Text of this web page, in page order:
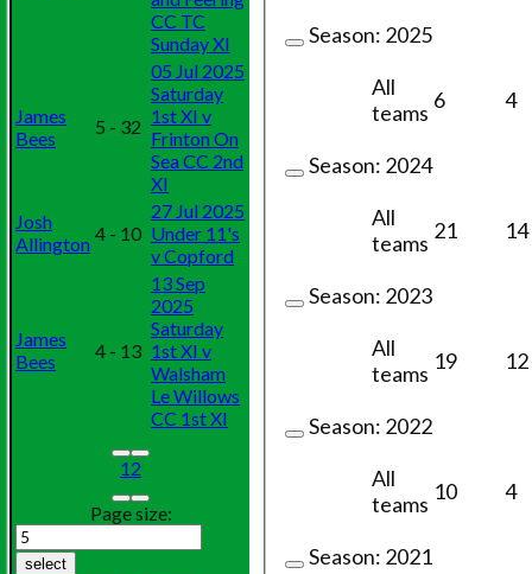
Season: 2025
All
teams 6 4
Season: 2024
All
teams 21 14
Season: 2023
All
teams 19 12
Season: 2022
All
teams 10 4
Season: 2021
12
Page size:
select
CC TC
Sunday XI
James
Bees
5 - 32
05 Jul 2025
Saturday
1st XI v
Frinton On
Sea CC 2nd
XI
Josh
Allington 4 - 10
27 Jul 2025
Under 11's
v Copford
James
Bees
4 - 13
13 Sep
2025
Saturday
1st XI v
Walsham
Le Willows
CC 1st XI